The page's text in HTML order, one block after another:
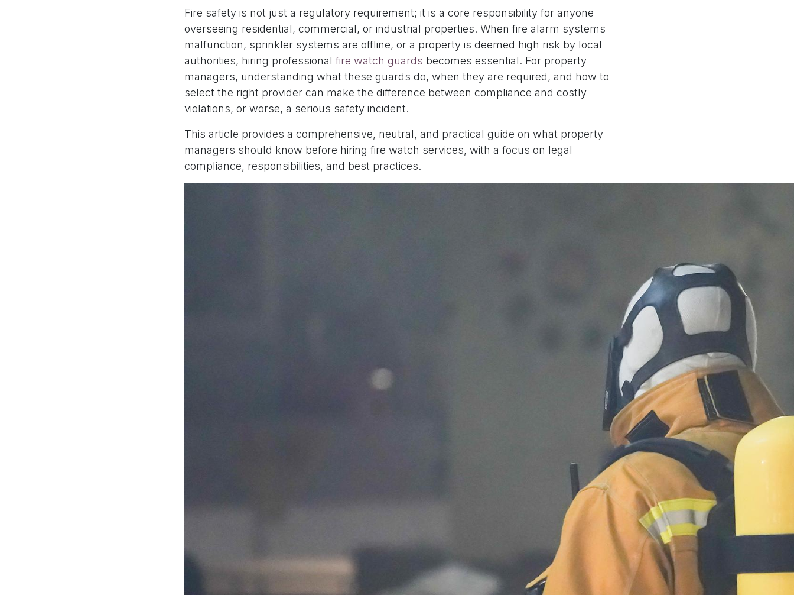
Fire safety is not just a regulatory requirement; it is a core responsibility for anyone
overseeing residential, commercial, or industrial properties. When fire alarm systems
malfunction, sprinkler systems are offline, or a property is deemed high risk by local
authorities, hiring professional fire watch guards becomes essential. For property
managers, understanding what these guards do, when they are required, and how to
select the right provider can make the difference between compliance and costly
violations, or worse, a serious safety incident.
This article provides a comprehensive, neutral, and practical guide on what property
managers should know before hiring fire watch services, with a focus on legal
compliance, responsibilities, and best practices.